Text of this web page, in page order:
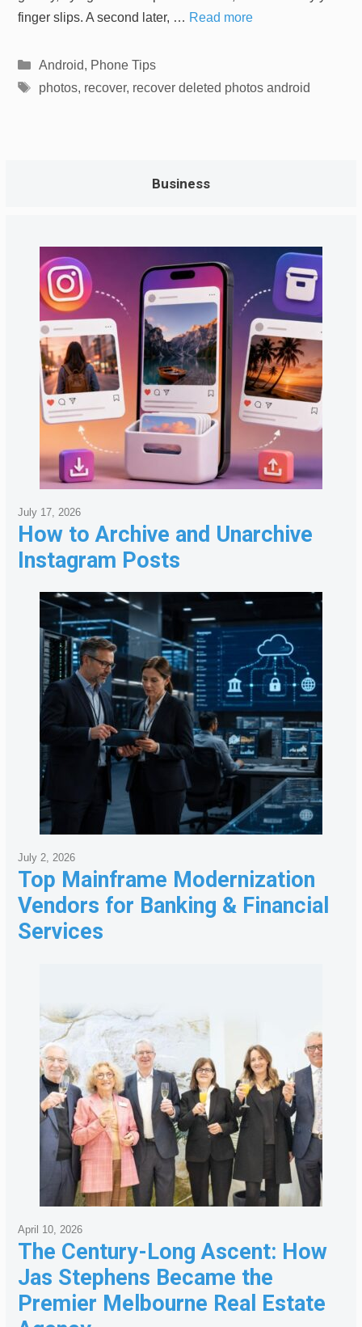
finger slips. A second later, … Read more
Categories
Android, Phone Tips
Tags
photos, recover, recover deleted photos android
Business
How to Archive and Unarchive
Instagram Posts
July 17, 2026
Top Mainframe Modernization
Vendors for Banking & Financial
Services
July 2, 2026
The Century-Long Ascent: How
Jas Stephens Became the
Premier Melbourne Real Estate
April 10, 2026